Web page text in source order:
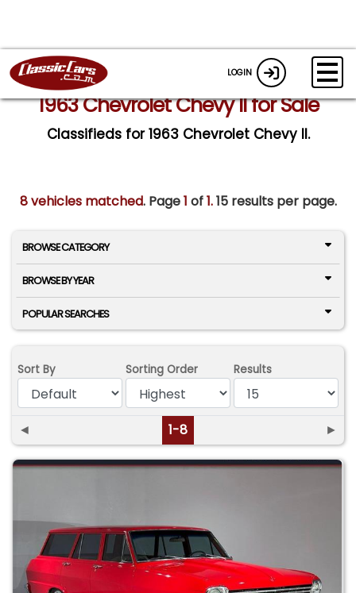
LOGIN
1963 Chevrolet Chevy II for Sale
Classifieds for 1963 Chevrolet Chevy II.
8 vehicles matched. Page1 of1.15 results per page.
BROWSE CATEGORY
BROWSE BY YEAR
POPULAR SEARCHES
Sort By Sorting Order Results
◄ 1-8 ►